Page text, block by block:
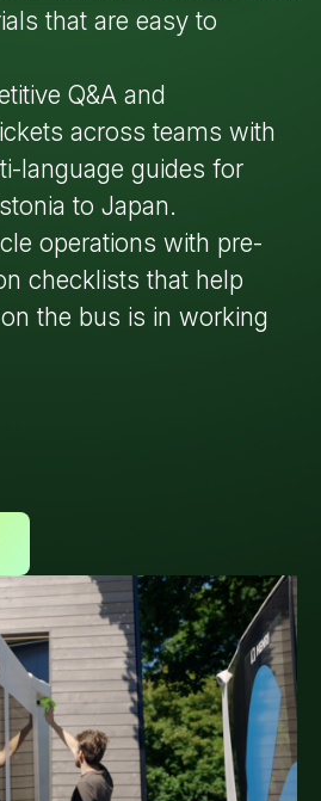
that are easy to
Q&A and
across teams with
language guides for
to Japan.
operations with pre-
checklists that help
the bus is in working